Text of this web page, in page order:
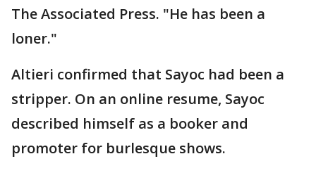
The Associated Press. "He has been a
loner."
Altieri confirmed that Sayoc had been a
stripper. On an online resume, Sayoc
described himself as a booker and
promoter for burlesque shows.